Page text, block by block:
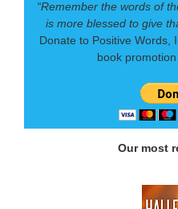
“Remember the words of
is more blessed to give
Donate to Positive Words,
book
Our most